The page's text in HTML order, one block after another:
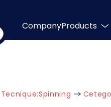
CompanyProducts
Tecnique:Spinning